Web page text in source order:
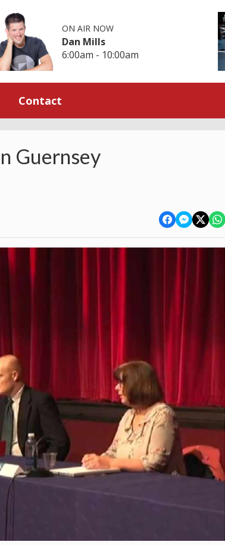
ON AIR NOW
Dan Mills
6:00am - 10:00am
Contact
Guernsey